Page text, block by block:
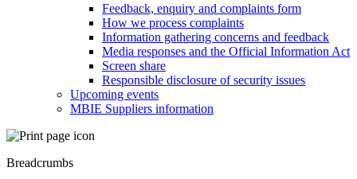
Feedback, enquiry and complaints form
How we process complaints
Information gathering concerns and feedback
Media responses and the Official Information Act
Screen share
Responsible disclosure of security issues
Upcoming events
MBIE Suppliers information
Breadcrumbs